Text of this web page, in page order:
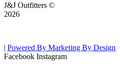
J&J Outfitters ©
2026
| Powered By Marketing By Design
Facebook Instagram